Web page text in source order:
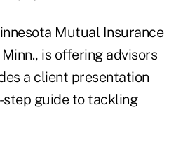
Mutual Insurance
is offering advisors
a client presentation
guide to tackling